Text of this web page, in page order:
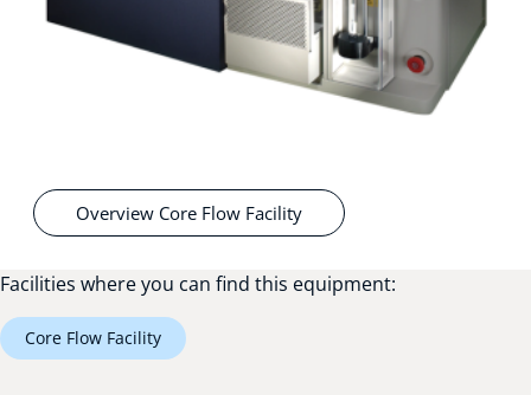
Overview Core Flow Facility
Facilities where you can find this equipment:
Core Flow Facility
Events